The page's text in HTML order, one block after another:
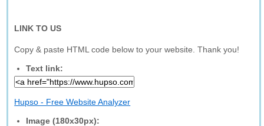
LINK TO US
Copy & paste HTML code below to your website. Thank you!
Text link:
Hupso - Free Website Analyzer
Image (180x30px):